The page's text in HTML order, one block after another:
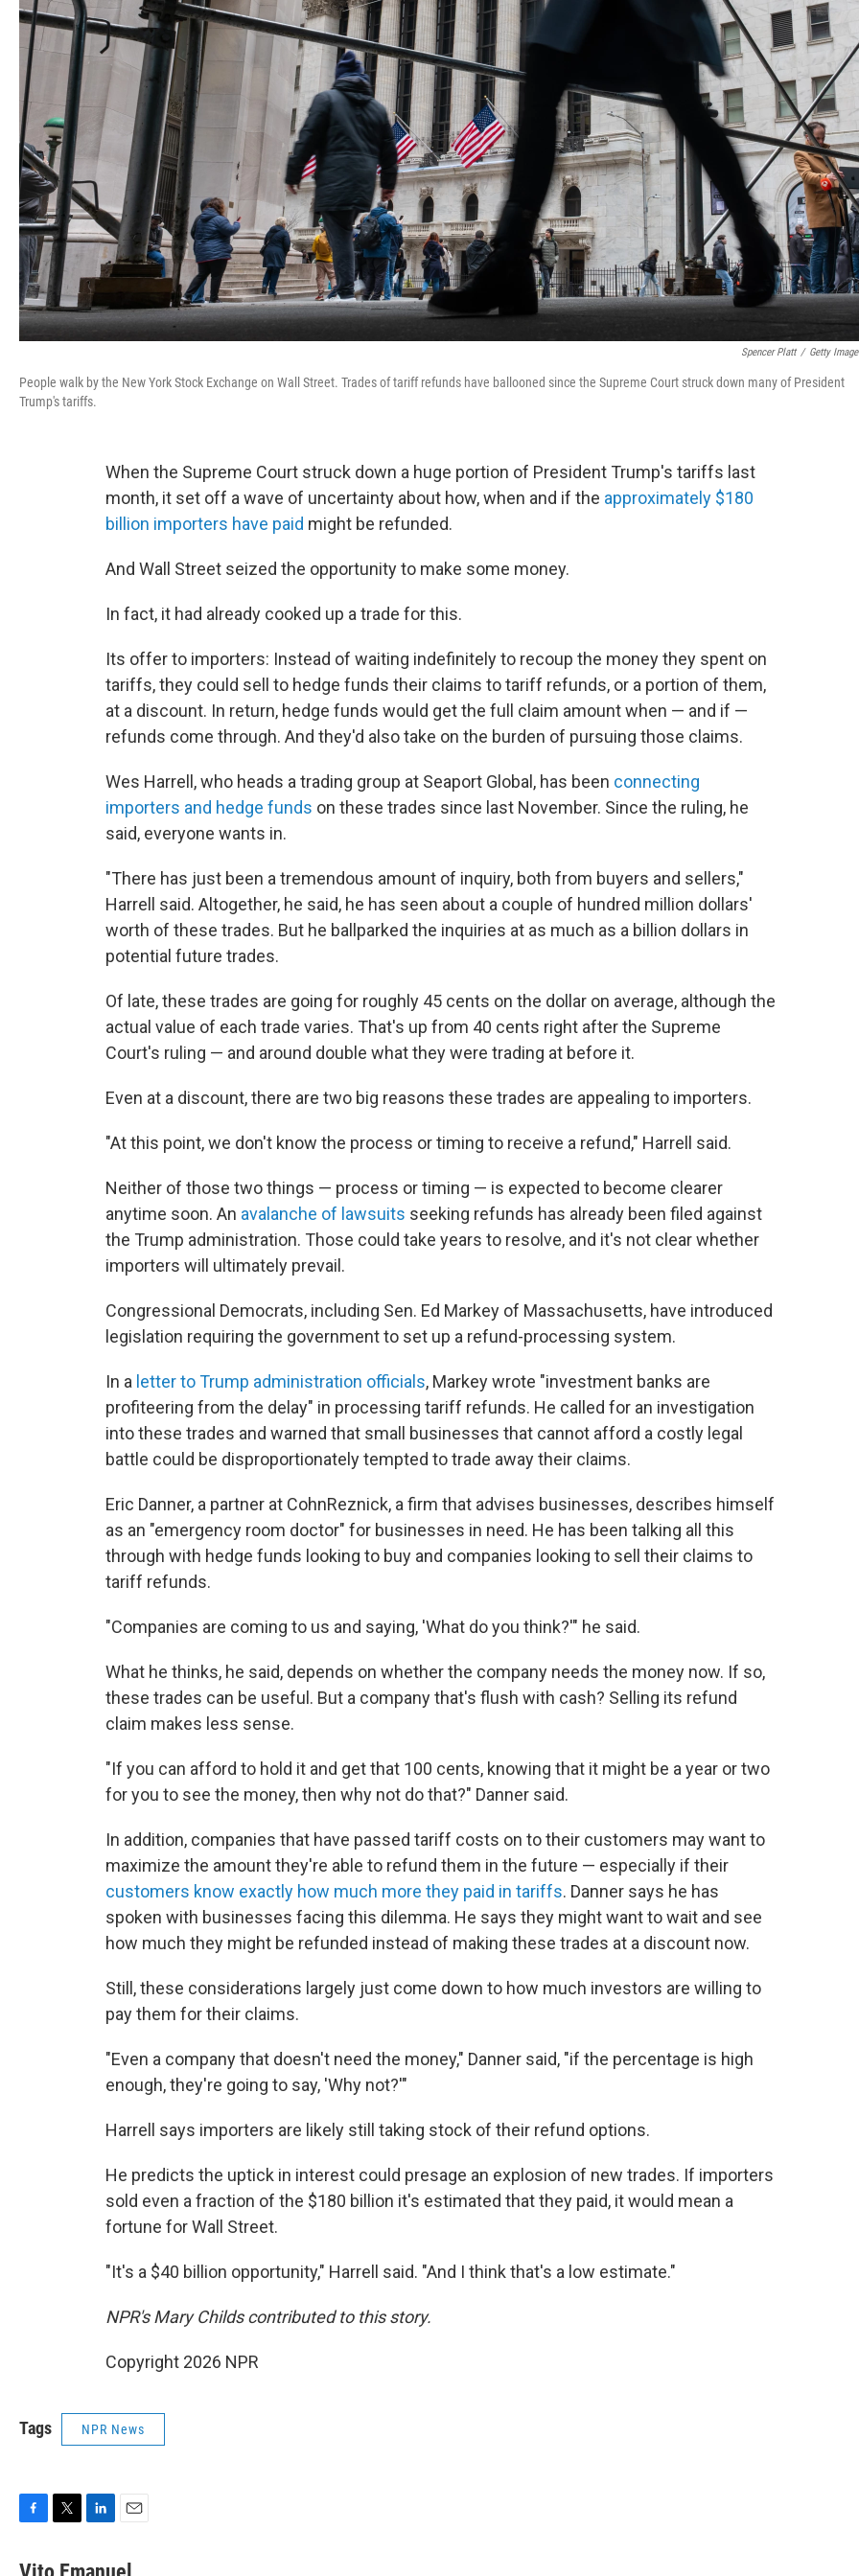
Spencer Platt / Getty
People walk by the New York Stock Exchange on Wall Street. Trades of tariff refunds have ballooned since the Supreme Court struck down many of President
Trump's tariffs.
When the Supreme Court struck down a huge portion of President Trump's tariffs last
month, it set off a wave of uncertainty about how, when and if the approximately $180
billion importers have paid might be refunded.
And Wall Street seized the opportunity to make some money.
In fact, it had already cooked up a trade for this.
Its offer to importers: Instead of waiting indefinitely to recoup the money they spent on
tariffs, they could sell to hedge funds their claims to tariff refunds, or a portion of them,
at a discount. In return, hedge funds would get the full claim amount when — and if —
refunds come through. And they'd also take on the burden of pursuing those claims.
Wes Harrell, who heads a trading group at Seaport Global, has been connecting
importers and hedge funds on these trades since last November. Since the ruling, he
said, everyone wants in.
"There has just been a tremendous amount of inquiry, both from buyers and sellers,"
Harrell said. Altogether, he said, he has seen about a couple of hundred million dollars'
worth of these trades. But he ballparked the inquiries at as much as a billion dollars in
potential future trades.
Of late, these trades are going for roughly 45 cents on the dollar on average, although the
actual value of each trade varies. That's up from 40 cents right after the Supreme
Court's ruling — and around double what they were trading at before it.
Even at a discount, there are two big reasons these trades are appealing to importers.
"At this point, we don't know the process or timing to receive a refund," Harrell said.
Neither of those two things — process or timing — is expected to become clearer
anytime soon. An avalanche of lawsuits seeking refunds has already been filed against
the Trump administration. Those could take years to resolve, and it's not clear whether
importers will ultimately prevail.
Congressional Democrats, including Sen. Ed Markey of Massachusetts, have introduced
legislation requiring the government to set up a refund-processing system.
In a letter to Trump administration officials, Markey wrote "investment banks are
profiteering from the delay" in processing tariff refunds. He called for an investigation
into these trades and warned that small businesses that cannot afford a costly legal
battle could be disproportionately tempted to trade away their claims.
Eric Danner, a partner at CohnReznick, a firm that advises businesses, describes himself
as an "emergency room doctor" for businesses in need. He has been talking all this
through with hedge funds looking to buy and companies looking to sell their claims to
tariff refunds.
"Companies are coming to us and saying, 'What do you think?'" he said.
What he thinks, he said, depends on whether the company needs the money now. If so,
these trades can be useful. But a company that's flush with cash? Selling its refund
claim makes less sense.
"If you can afford to hold it and get that 100 cents, knowing that it might be a year or two
for you to see the money, then why not do that?" Danner said.
In addition, companies that have passed tariff costs on to their customers may want to
maximize the amount they're able to refund them in the future — especially if their
customers know exactly how much more they paid in tariffs. Danner says he has
spoken with businesses facing this dilemma. He says they might want to wait and see
how much they might be refunded instead of making these trades at a discount now.
Still, these considerations largely just come down to how much investors are willing to
pay them for their claims.
"Even a company that doesn't need the money," Danner said, "if the percentage is high
enough, they're going to say, 'Why not?'"
Harrell says importers are likely still taking stock of their refund options.
He predicts the uptick in interest could presage an explosion of new trades. If importers
sold even a fraction of the $180 billion it's estimated that they paid, it would mean a
fortune for Wall Street.
"It's a $40 billion opportunity," Harrell said. "And I think that's a low estimate."
NPR's Mary Childs contributed to this story.
Copyright 2026 NPR
Tags NPR News
c
i
n
a